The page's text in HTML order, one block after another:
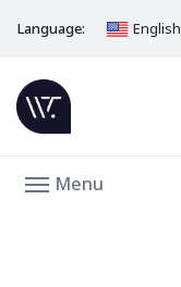
Language: English
Menu